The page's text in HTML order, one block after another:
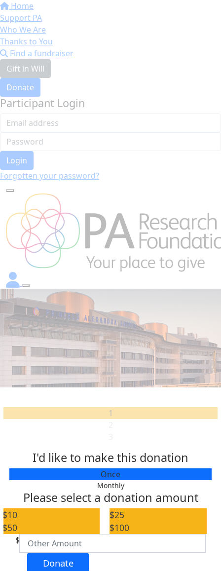
Home
Support PA
Who We Are
Thanks to You
Find a fundraiser
Gift in Will
Donate
Participant Login
Login
Forgotten your password?
Donate
1
I'd like to make this donation
Once
Monthly
Please select a donation amount
$10
$25
$50
$100
$
Donate
Individual
Organisation
First Name *
Last Name *
Email Address *